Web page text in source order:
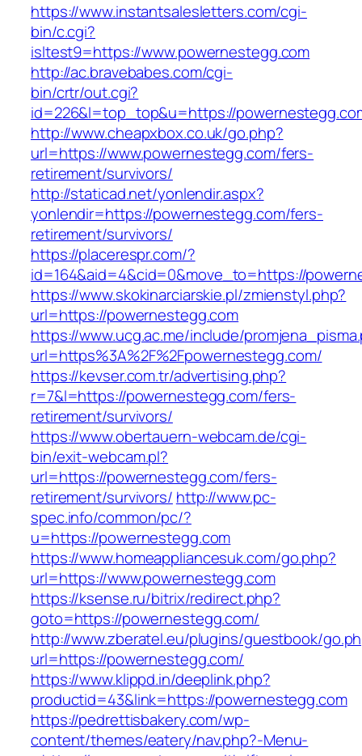
https://www.instantsalesletters.com/cgi-
bin/c.cgi?
isltest9=https://www.powernestegg.com
http://ac.bravebabes.com/cgi-
bin/crtr/out.cgi?
id=226&l=top_top&u=https://
http://www.cheapxbox.co.uk/go.php?
url=https://www.powernestegg.com/fers-
retirement/survivors/
http://staticad.net/yonlendir.aspx?
yonlendir=https://powernestegg.com/fers-
retirement/survivors/
https://placerespr.com/?
id=164&aid=4&cid=0&move_to=https://
https://www.skokinarciarskie.pl/zmienstyl.php?
url=https://powernestegg.com
https://www.ucg.ac.me/include/
url=https%3A%2F%2Fpowernestegg.com/
https://kevser.com.tr/advertising.php?
r=7&l=https://powernestegg.com/fers-
retirement/survivors/
https://www.obertauern-webcam.de/cgi-
bin/exit-webcam.pl?
url=https://powernestegg.com/fers-
retirement/survivors/ http://www.pc-
spec.info/common/pc/?
u=https://powernestegg.com
https://www.homeappliancesuk.com/go.php?
url=https://www.powernestegg.com
https://ksense.ru/bitrix/redirect.php?
goto=https://powernestegg.com/
http://www.zberatel.eu/plugins/guestbook/
url=https://powernestegg.com/
https://www.klippd.in/deeplink.php?
productid=43&link=https://powernestegg.com
https://pedrettisbakery.com/wp-
content/themes/eatery/nav.php?-Menu-